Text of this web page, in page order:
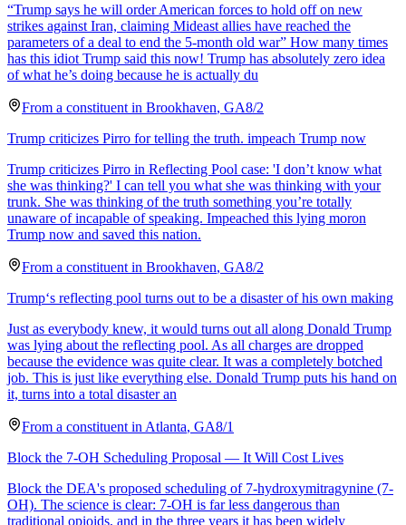
“Trump says he will order American forces to hold off on new
strikes against Iran, claiming Mideast allies have reached the
parameters of a deal to end the 5-month old war” How many times
has this idiot Trump said this now! Trump has absolutely zero idea
of what he’s doing because he is actually du
From a constituent in Brookhaven, GA8/2
Trump criticizes Pirro for telling the truth. impeach Trump now
Trump criticizes Pirro in Reflecting Pool case: 'I don’t know what
she was thinking?' I can tell you what she was thinking with your
trunk. She was thinking of the truth something you’re totally
unaware of incapable of speaking. Impeached this lying moron
Trump now and saved this nation.
From a constituent in Brookhaven, GA8/2
Trump‘s reflecting pool turns out to be a disaster of his own making
Just as everybody knew, it would turns out all along Donald Trump
was lying about the reflecting pool. As all charges are dropped
because the evidence was quite clear. It was a completely botched
job. This is just like everything else. Donald Trump puts his hand on
it, turns into a total disaster an
From a constituent in Atlanta, GA8/1
Block the 7-OH Scheduling Proposal — It Will Cost Lives
Block the DEA's proposed scheduling of 7-hydroxymitragynine (7-
OH). The science is clear: 7-OH is far less dangerous than
traditional opioids, and in the three years it has been widely